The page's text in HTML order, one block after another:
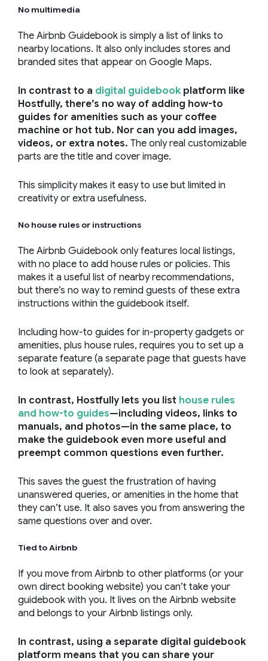
No multimedia
The Airbnb Guidebook is simply a list of links to
nearby locations. It also only includes stores and
branded sites that appear on Google Maps.
In contrast to a digital guidebook platform like
Hostfully, there’s no way of adding how-to
guides for amenities such as your coffee
machine or hot tub. Nor can you add images,
videos, or extra notes. The only real customizable
parts are the title and cover image.
This simplicity makes it easy to use but limited in
creativity or extra usefulness.
No house rules or instructions
The Airbnb Guidebook only features local listings,
with no place to add house rules or policies. This
makes it a useful list of nearby recommendations,
but there’s no way to remind guests of these extra
instructions within the guidebook itself.
Including how-to guides for in-property gadgets or
amenities, plus house rules, requires you to set up a
separate feature (a separate page that guests have
to look at separately).
In contrast, Hostfully lets you list house rules
and how-to guides—including videos, links to
manuals, and photos—in the same place, to
make the guidebook even more useful and
preempt common questions even further.
This saves the guest the frustration of having
unanswered queries, or amenities in the home that
they can’t use. It also saves you from answering the
same questions over and over.
Tied to Airbnb
If you move from Airbnb to other platforms (or your
own direct booking website) you can’t take your
guidebook with you. It lives on the Airbnb website
and belongs to your Airbnb listings only.
In contrast, using a separate digital guidebook
platform means that you can share your